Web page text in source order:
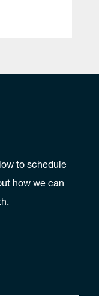
to schedule
how we can